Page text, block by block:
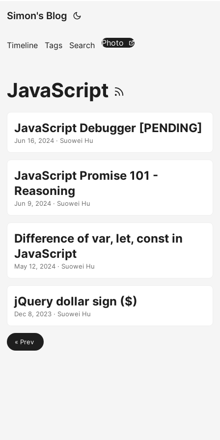
Simon's Blog
Timeline Tags Search Photo
JavaScript
JavaScript Debugger [PENDING]
Jun 16, 2024 · Suowei Hu
JavaScript Promise 101 -
Reasoning
Jun 9, 2024 · Suowei Hu
Difference of var, let, const in
JavaScript
May 12, 2024 · Suowei Hu
jQuery dollar sign ($)
Dec 8, 2023 · Suowei Hu
« Prev